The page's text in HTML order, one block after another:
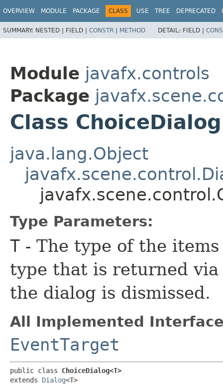
OVERVIEW MODULE PACKAGE CLASS USE TREE DEPRECATED
SUMMARY: NESTED | FIELD | CONSTR | METHOD DETAIL: FIELD |
Module javafx.controls
Package
Class
java.lang.Object
Type Parameters:
T - The type of the
type that is returned
the dialog is dismissed.
All Implemented
EventTarget
public class ChoiceDialog<T>
extends Dialog<T>